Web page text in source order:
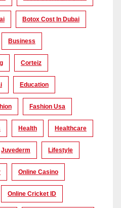
Botox Cost In Dubai
Business
Corteiz
Education
Fashion Usa
Health Healthcare
Juvederm Lifestyle
Online Casino
Online Cricket ID